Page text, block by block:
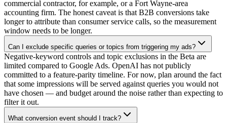
commercial contractor, for example, or a Fort Wayne-area
accounting firm. The honest caveat is that B2B conversions take
longer to attribute than consumer service calls, so the measurement
window needs to be longer.
Can I exclude specific queries or topics from triggering my ads?
Negative-keyword controls and topic exclusions in the Beta are
limited compared to Google Ads. OpenAI has not publicly
committed to a feature-parity timeline. For now, plan around the fact
that some impressions will be served against queries you would not
have chosen — and budget around the noise rather than expecting to
filter it out.
What conversion event should I track?